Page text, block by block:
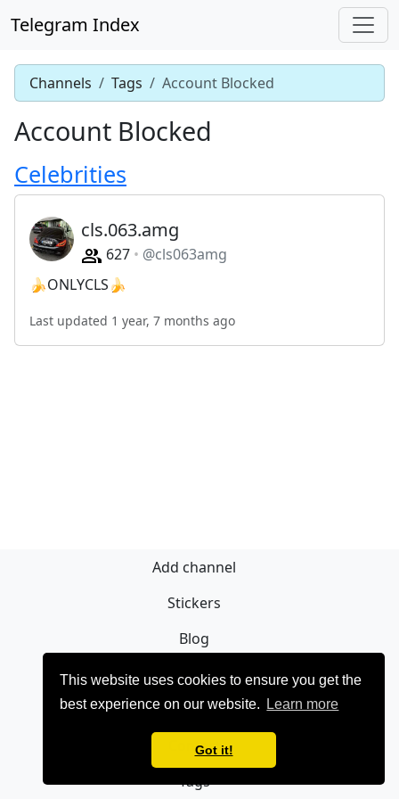
This website uses cookies to ensure you get the
best experience on our website.
Learn more
Got it!
Telegram Index
Channels Tags Account Blocked
Account Blocked
Celebrities
cls.063.amg
627
@cls063amg
🍌ONLYCLS🍌
Last updated 1 year, 7 months ago
Add channel
Stickers
Blog
Sign Up
Privacy policy
Contact
Tags